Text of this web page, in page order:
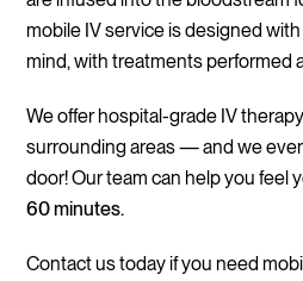
mobile IV service is designed
mind, with treatments performed
We offer hospital-grade IV
surrounding areas — and we
door! Our team can help you feel
60 minutes.
Contact us today if you need